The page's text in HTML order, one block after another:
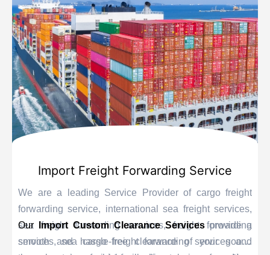
Import Freight Forwarding Service
We are a leading Service Provider of cargo freight
forwarding service, international sea freight services,
sea freight forwarding services, freight forwarding
services, sea cargo freight forwarding services and
Our Import Custom Clearance Servicesprovide a
smooth and hassle-free clearance of your goods